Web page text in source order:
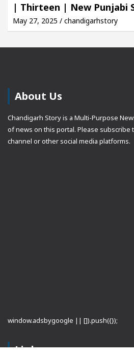
| Thirteen | New Punjabi
May 27, 2025 / chandigarhstory
About Us
Chandigarh Story is a Multi-Purpose
of news on this portal. Please subscribe
channel or other social media platforms.
window.adsbygoogle || []).push({});
Links